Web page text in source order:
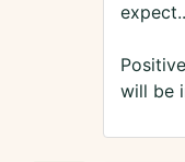
will be